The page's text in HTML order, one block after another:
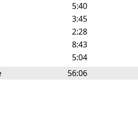
5:40
3:45
2:28
8:43
5:04
56:06